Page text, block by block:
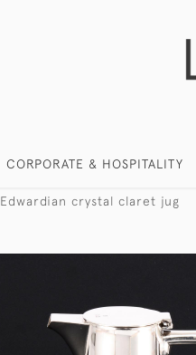
CORPORATE & HOSPITALITY
Edwardian crystal claret jug